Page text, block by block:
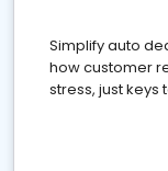
Simplify auto
how customer
stress, just keys